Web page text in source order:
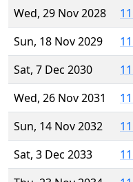
Wed, 29 Nov 2028
Sun, 18 Nov 2029
Sat, 7 Dec 2030
Wed, 26 Nov 2031
Sun, 14 Nov 2032
Sat, 3 Dec 2033